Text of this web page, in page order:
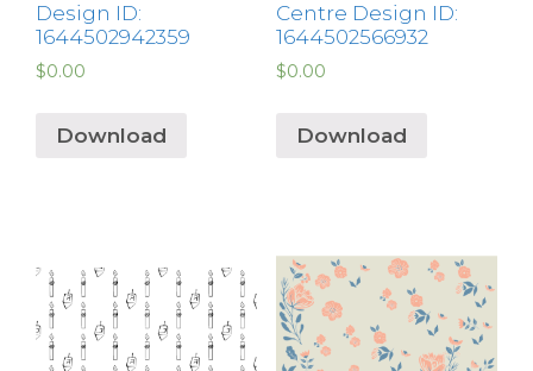
Design ID:
1644502942359
$0.00
Download
Centre Design ID:
1644502566932
$0.00
Download